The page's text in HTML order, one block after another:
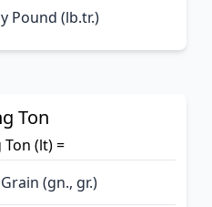
Pound (lb.tr.)
Ton
Ton (lt) =
Grain (gn., gr.)